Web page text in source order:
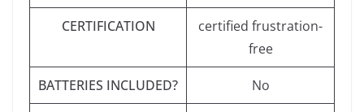
CERTIFICATION
‎certified frustration-
free
BATTERIES INCLUDED? ‎No